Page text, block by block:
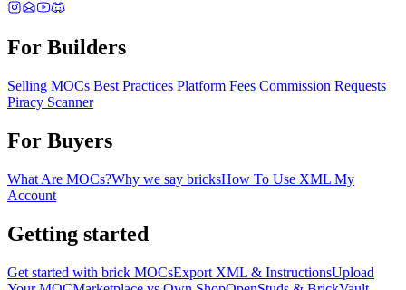
For Builders
Selling MOCs Best Practices Platform Fees Commission Requests
Piracy Scanner
For Buyers
What Are MOCs?Why we say bricksHow To Use XML My
Account
Getting started
Get started with brick MOCsExport XML & InstructionsUpload